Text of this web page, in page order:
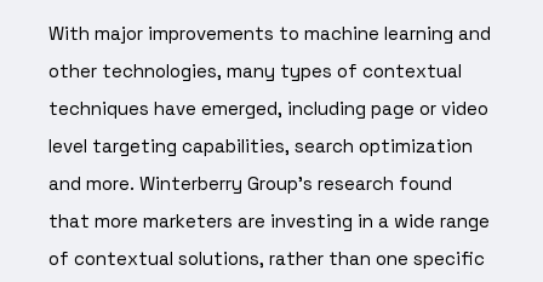
With major improvements to machine learning and
other technologies, many types of contextual
techniques have emerged, including page or video
level targeting capabilities, search optimization
and more. Winterberry Group’s research found
that more marketers are investing in a wide range
of contextual solutions, rather than one specific